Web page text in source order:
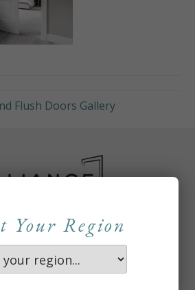
Flush Doors Gallery
Your Region
About